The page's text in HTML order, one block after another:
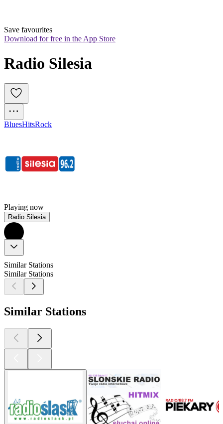
Save favourites
Download for free in the App Store
Radio Silesia
BluesHitsRock
Playing now
Radio Silesia
Similar Stations
Similar Stations
Similar Stations